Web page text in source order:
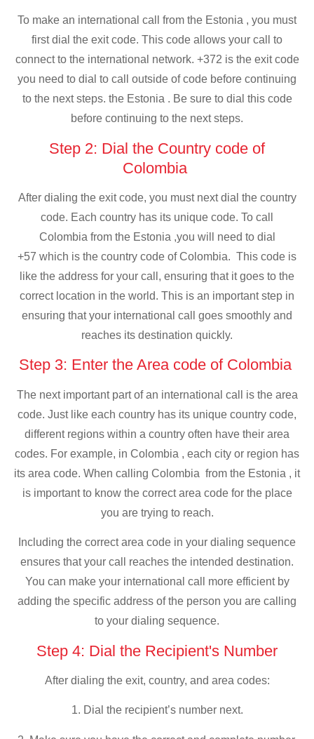
To make an international call from the Estonia , you must
first dial the exit code. This code allows your call to
connect to the international network. +372 is the exit code
you need to dial to call outside of code before continuing
to the next steps. the Estonia . Be sure to dial this code
before continuing to the next steps.
Step 2: Dial the Country code of
Colombia
After dialing the exit code, you must next dial the country
code. Each country has its unique code. To call
Colombia from the Estonia ,you will need to dial
+57 which is the country code of Colombia. This code is
like the address for your call, ensuring that it goes to the
correct location in the world. This is an important step in
ensuring that your international call goes smoothly and
reaches its destination quickly.
Step 3: Enter the Area code of Colombia
The next important part of an international call is the area
code. Just like each country has its unique country code,
different regions within a country often have their area
codes. For example, in Colombia , each city or region has
its area code. When calling Colombia from the Estonia , it
is important to know the correct area code for the place
you are trying to reach.
Including the correct area code in your dialing sequence
ensures that your call reaches the intended destination.
You can make your international call more efficient by
adding the specific address of the person you are calling
to your dialing sequence.
Step 4: Dial the Recipient's Number
After dialing the exit, country, and area codes:
1. Dial the recipient’s number next.